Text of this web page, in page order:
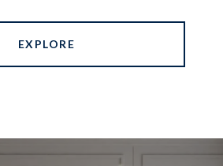
EXPLORE